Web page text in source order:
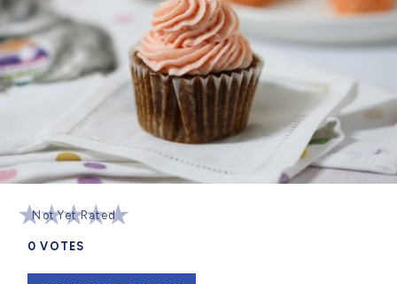
Not Yet Rated
0 VOTES